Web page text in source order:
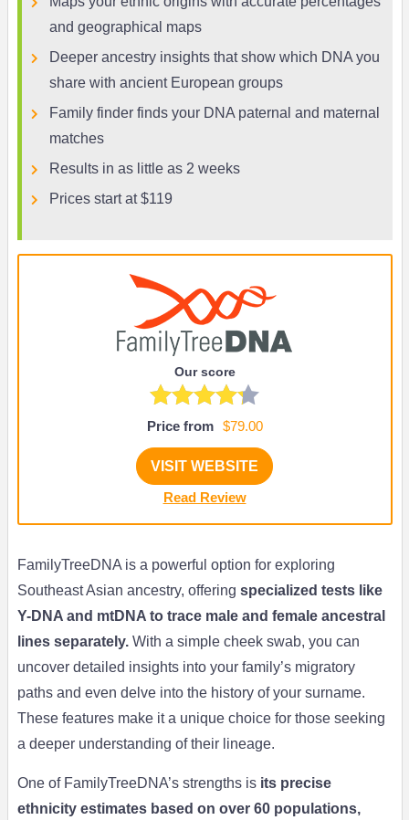
and geographical maps
Deeper ancestry insights that show which DNA you
share with ancient European groups
Family finder finds your DNA paternal and maternal
matches
Results in as little as 2 weeks
Prices start at $119
Price from $79.00
Our score
VISIT WEBSITE
Read Review
FamilyTreeDNA is a powerful option for exploring
Southeast Asian ancestry, offering specialized tests like
Y-DNA and mtDNA to trace male and female ancestral
lines separately.With a simple cheek swab, you can
uncover detailed insights into your family’s migratory
paths and even delve into the history of your surname.
These features make it a unique choice for those seeking
a deeper understanding of their lineage.
One of FamilyTreeDNA’s strengths isits precise
ethnicity estimates based on over 60 populations,